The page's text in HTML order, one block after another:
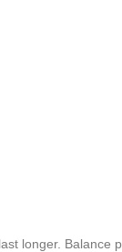
longer. Balance